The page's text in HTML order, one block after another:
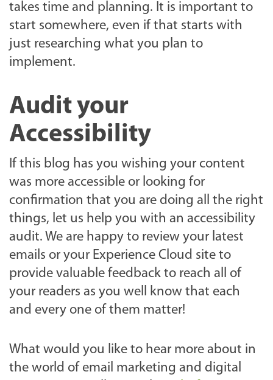
takes time and planning. It is important to
start somewhere, even if that starts with
just researching what you plan to
implement.
Audit your
Accessibility
If this blog has you wishing your content
was more accessible or looking for
confirmation that you are doing all the right
things, let us help you with an accessibility
audit. We are happy to review your latest
emails or your Experience Cloud site to
provide valuable feedback to reach all of
your readers as you well know that each
and every one of them matter!
What would you like to hear more about in
the world of email marketing and digital